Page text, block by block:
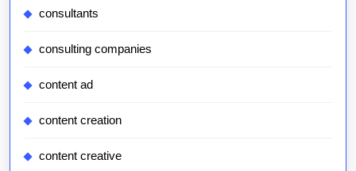
consultants
consulting companies
content ad
content creation
content creative